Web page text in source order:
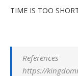
TIME IS TOO
References
https://